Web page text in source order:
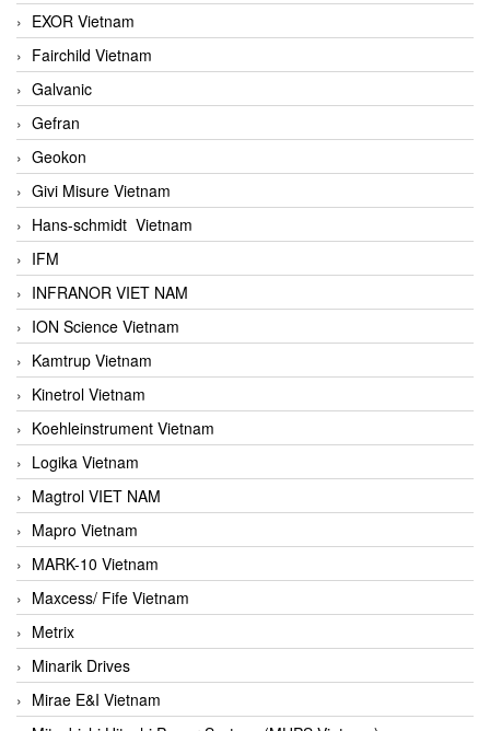
EXOR Vietnam
Fairchild Vietnam
Galvanic
Gefran
Geokon
Givi Misure Vietnam
Hans-schmidt Vietnam
IFM
INFRANOR VIET NAM
ION Science Vietnam
Kamtrup Vietnam
Kinetrol Vietnam
Koehleinstrument Vietnam
Logika Vietnam
Magtrol VIET NAM
Mapro Vietnam
MARK-10 Vietnam
Maxcess/ Fife Vietnam
Metrix
Minarik Drives
Mirae E&I Vietnam